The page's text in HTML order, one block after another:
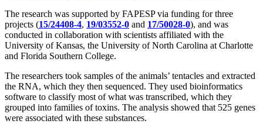
The research was supported by FAPESP via funding for three
projects (15/24408-4, 19/03552-0 and 17/50028-0), and was
conducted in collaboration with scientists affiliated with the
University of Kansas, the University of North Carolina at Charlotte
and Florida Southern College.
The researchers took samples of the animals’ tentacles and extracted
the RNA, which they then sequenced. They used bioinformatics
software to classify most of what was transcribed, which they
grouped into families of toxins. The analysis showed that 525 genes
were associated with these substances.